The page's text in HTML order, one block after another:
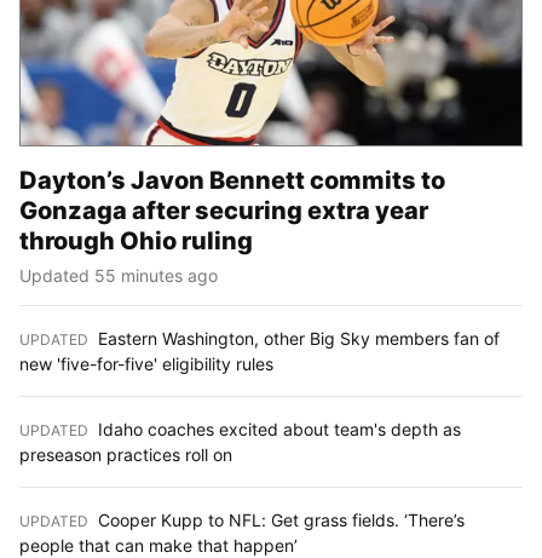
Dayton’s Javon Bennett commits to
Gonzaga after securing extra year
through Ohio ruling
Updated 55 minutes ago
UPDATED
Eastern Washington, other Big Sky members fan of
new 'five-for-five' eligibility rules
UPDATED
Idaho coaches excited about team's depth as
preseason practices roll on
UPDATED Cooper Kupp to NFL: Get grass fields. ‘There’s
people that can make that happen’